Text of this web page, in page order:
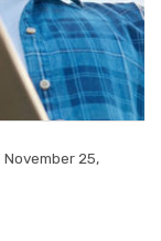
November 25,